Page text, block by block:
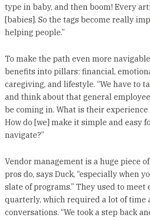
type in baby, and then boom! Every
[babies]. So the tags become really
helping people.”
To make the path even more
benefits into pillars: financial,
caregiving, and lifestyle. “We have to
and think about that general
be coming in. What is their experience
How do [we] make it simple and easy
navigate?”
Vendor management is a huge piece
pros do, says Duck, “especially when
slate of programs.” They used to meet
quarterly, which required a lot of time
conversations. “We took a step back